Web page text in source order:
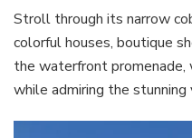
Stroll through its narrow
colorful houses, boutique
the waterfront promenade,
while admiring the stunning